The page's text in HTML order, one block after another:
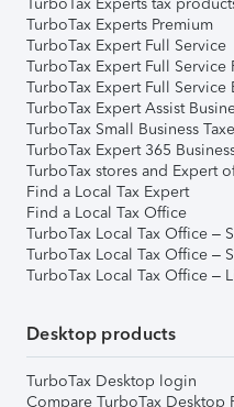
TurboTax Experts Premium
TurboTax Expert Full Service
TurboTax Expert Full Service
TurboTax Expert Full Service
TurboTax Expert Assist
TurboTax Small Business
TurboTax Expert 365
TurboTax stores and Expert
Find a Local Tax Expert
Find a Local Tax Office
TurboTax Local Tax Office –
TurboTax Local Tax Office –
TurboTax Local Tax Office –
Desktop products
TurboTax Desktop login
Compare TurboTax Desktop